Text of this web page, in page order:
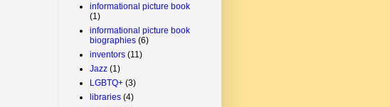
informational picture book
(1)
informational picture book
biographies (6)
inventors (11)
Jazz (1)
LGBTQ+ (3)
libraries (4)